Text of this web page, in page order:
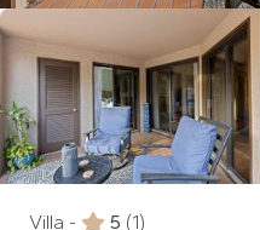
Villa - 5 (1)